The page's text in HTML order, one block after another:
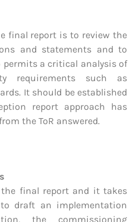
final report is to review the
and statements and to
permits a critical analysis of
requirements such as
It should be established
report approach has
the ToR answered.
final report and it takes
draft an implementation
the commissioning